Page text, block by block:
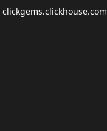
clickgems.clickhouse.com